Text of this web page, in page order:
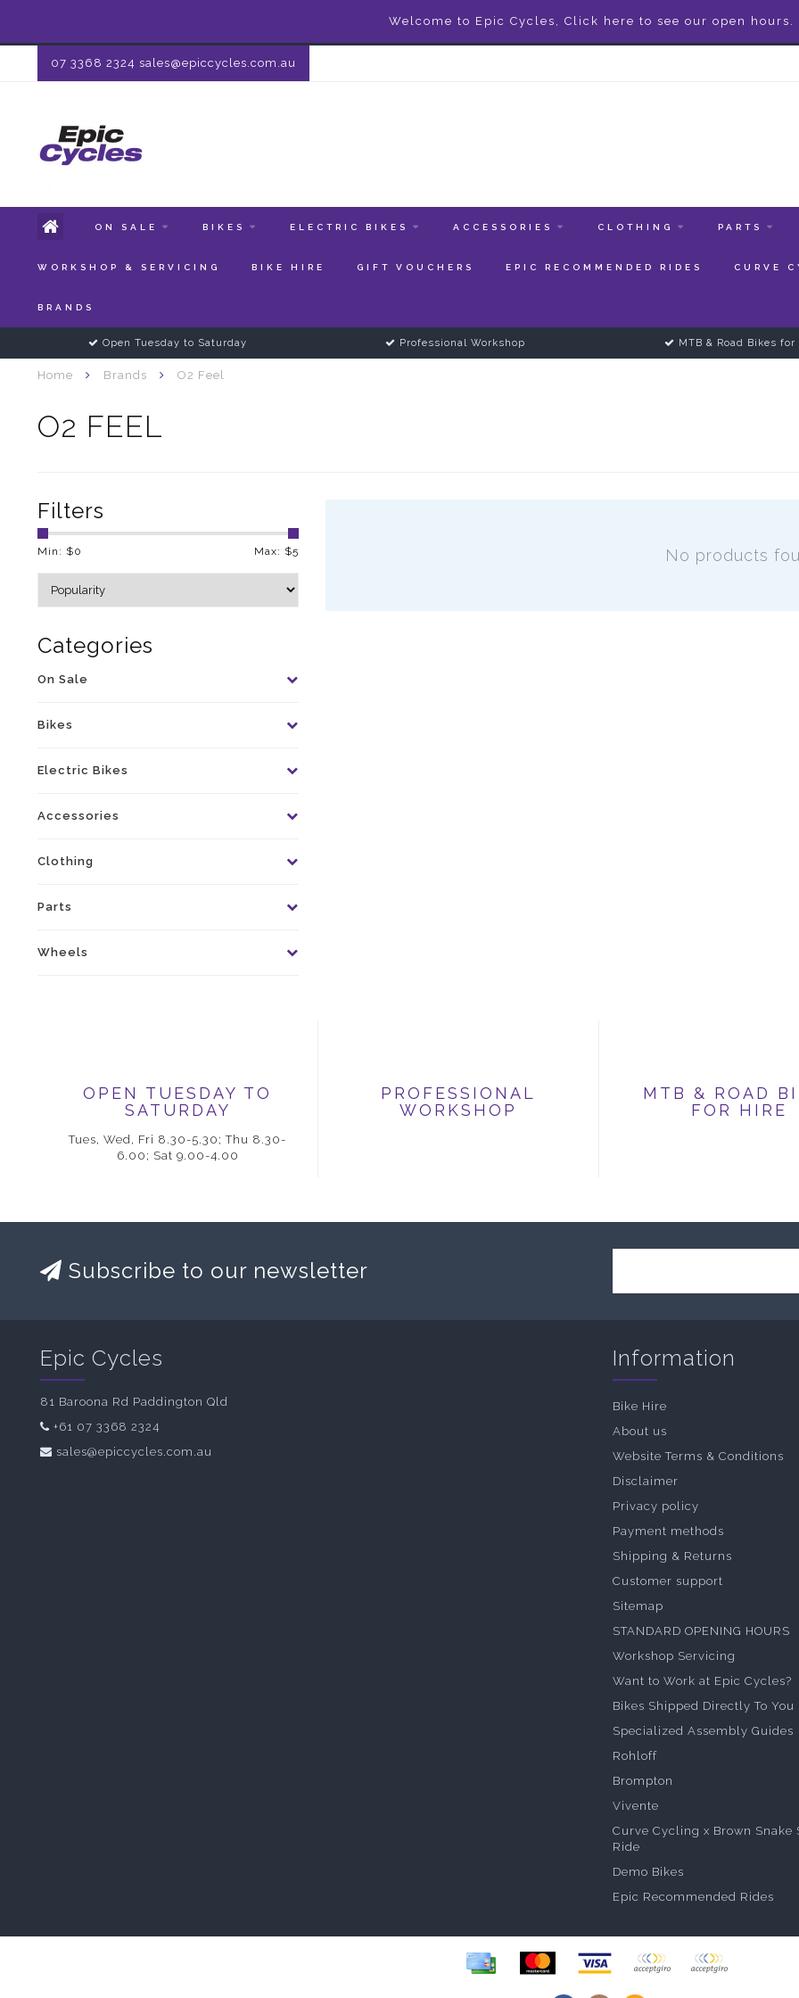
Welcome to Epic Cycles, Click here to see our open hours.
07 3368 2324 sales@epiccycles.com.au
ON SALE BIKES ELECTRIC BIKES ACCESSORIES CLOTHING PARTS
WORKSHOP & SERVICING BIKE HIRE GIFT VOUCHERS EPIC RECOMMENDED RIDES CURVE
BRANDS
Open Tuesday to Saturday Professional Workshop MTB & Road Bikes for
Home Brands O2 Feel
O2 FEEL
Filters
Min: $0 Max: $5
Categories
On Sale
Bikes
Electric Bikes
Accessories
Clothing
Parts
Wheels
No products
OPEN TUESDAY TO
SATURDAY
Tues, Wed, Fri 8.30-5.30; Thu 8.30-
6.00; Sat 9.00-4.00
PROFESSIONAL
WORKSHOP
MTB & ROAD
FOR HIRE
Subscribe to our newsletter
Epic Cycles
81 Baroona Rd Paddington Qld
+61 07 3368 2324
sales@epiccycles.com.au
Information
Bike Hire
About us
Website Terms & Conditions
Disclaimer
Privacy policy
Payment methods
Shipping & Returns
Customer support
Sitemap
STANDARD OPENING HOURS
Workshop Servicing
Want to Work at Epic Cycles?
Bikes Shipped Directly To You
Specialized Assembly Guides
Rohloff
Brompton
Vivente
Curve Cycling x Brown Snake
Ride
Demo Bikes
Epic Recommended Rides